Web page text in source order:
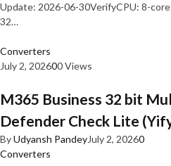
Update: 2026-06-30VerifyCPU: 8-
32…
Converters
July 2, 202600 Views
M365 Business 32 bit
Defender Check Lite
ByUdyansh PandeyJuly 2, 20260
Converters